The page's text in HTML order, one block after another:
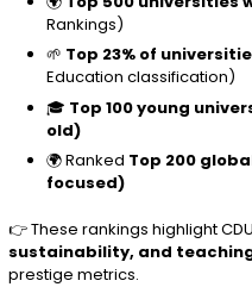
Rankings)
🌱 Top 23% of
Education classification)
🎓 Top 100 young
old)
🌍 Ranked Top 200
focused)
👉 These rankings highlight
sustainability, and
prestige metrics.